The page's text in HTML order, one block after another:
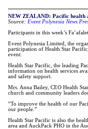
NEW ZEALAND: Pacific health
Source: Event Polynesia News
Participants in this week’s
Event Polynesia Limited, the
participation of Health Star
event.
Health Star Pacific, the leading
information on health services
and safety support.
Mrs. Anna Bailey, CEO Health
church and community leaders
“To improve the health of our
our people.”
Health Star Pacific is also the
area and AuckPack PHO in the